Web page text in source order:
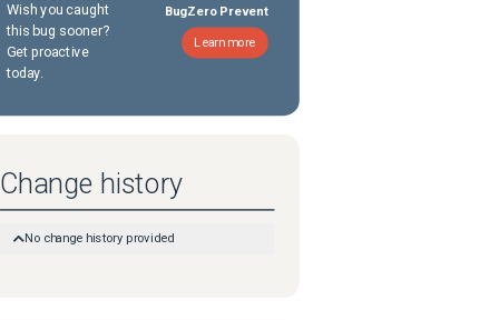
Wish you caught
this bug sooner?
Get proactive
today.
BugZero Prevent
Learn more
Change history
No change history provided